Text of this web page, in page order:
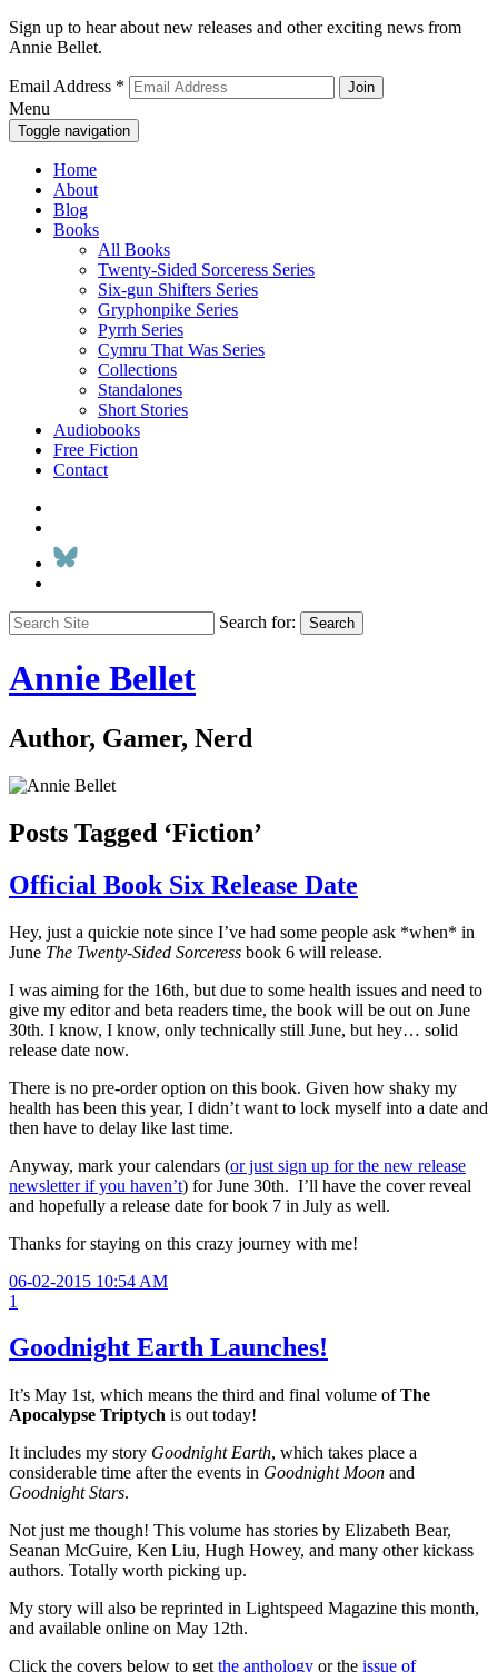
Sign up to hear about new releases and other exciting news from
Annie Bellet.
Email Address *
Menu
Toggle navigation
Home
About
Blog
Books
All Books
Twenty-Sided Sorceress Series
Six-gun Shifters Series
Gryphonpike Series
Pyrrh Series
Cymru That Was Series
Collections
Standalones
Short Stories
Audiobooks
Free Fiction
Contact
Search for: Search
Annie Bellet
Author, Gamer, Nerd
Posts Tagged ‘Fiction’
Official Book Six Release Date
Hey, just a quickie note since I’ve had some people ask *when* in
June The Twenty-Sided Sorceress book 6 will release.
I was aiming for the 16th, but due to some health issues and need to
give my editor and beta readers time, the book will be out on June
30th. I know, I know, only technically still June, but hey… solid
release date now.
There is no pre-order option on this book. Given how shaky my
health has been this year, I didn’t want to lock myself into a date and
then have to delay like last time.
Anyway, mark your calendars (or just sign up for the new release
newsletter if you haven’t) for June 30th. I’ll have the cover reveal
and hopefully a release date for book 7 in July as well.
Thanks for staying on this crazy journey with me!
06-02-2015 10:54 AM
1
Goodnight Earth Launches!
It’s May 1st, which means the third and final volume ofThe
Apocalypse Triptych is out today!
It includes my story Goodnight Earth, which takes place a
considerable time after the events in Goodnight Moon and
Goodnight Stars.
Not just me though! This volume has stories by Elizabeth Bear,
Seanan McGuire, Ken Liu, Hugh Howey, and many other kickass
authors. Totally worth picking up.
My story will also be reprinted in Lightspeed Magazine this month,
and available online on May 12th.
Click the covers below to get the anthology or the issue of